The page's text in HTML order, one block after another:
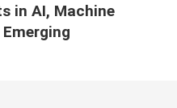
in AI, Machine